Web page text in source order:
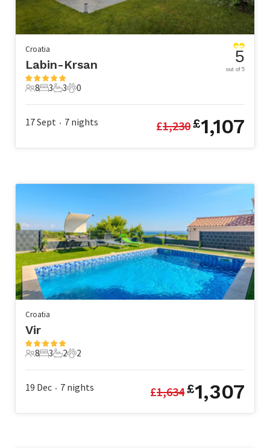
Croatia
Labin-Krsan
8 Guests
8
3 Bedrooms
3
3 Bathrooms
3
0 Pets
0
5
out of 5
17 Sept • 7 nights £1,230£1,107
Croatia
Vir
8 Guests
8
3 Bedrooms
3
2 Bathrooms
2
2 Pets
2
19 Dec • 7 nights £1,634£1,307